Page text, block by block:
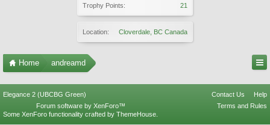
Trophy Points:
21
Location: Cloverdale, BC Canada
Home andreamd
Elegance 2 (UBCBG Green) Contact Us
Help
Terms and Rules
Forum software by XenForo™
Some XenForo functionality crafted by ThemeHouse